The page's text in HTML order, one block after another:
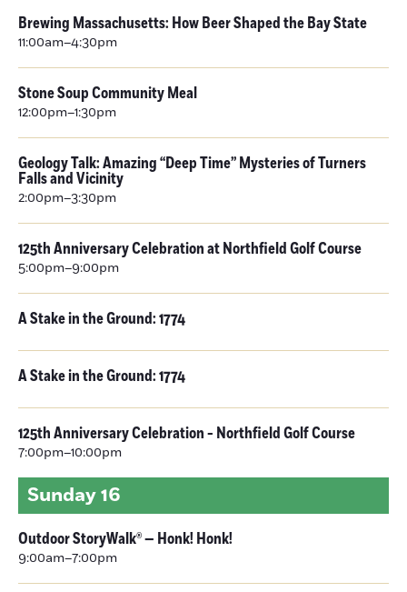
Brewing Massachusetts: How Beer Shaped the Bay State
11:00am–4:30pm
Stone Soup Community Meal
12:00pm–1:30pm
Geology Talk: Amazing “Deep Time” Mysteries of Turners
Falls and Vicinity
2:00pm–3:30pm
125th Anniversary Celebration at Northfield Golf Course
5:00pm–9:00pm
A Stake in the Ground: 1774
A Stake in the Ground: 1774
125th Anniversary Celebration - Northfield Golf Course
7:00pm–10:00pm
Sunday16
Outdoor StoryWalk® — Honk! Honk!
9:00am–7:00pm